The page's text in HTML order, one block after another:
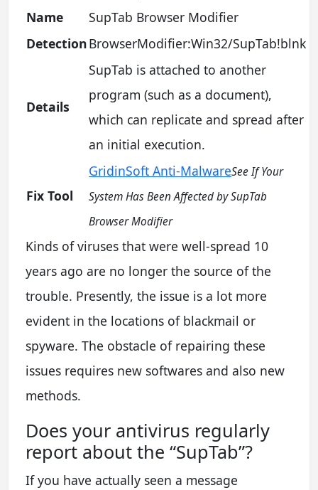
Name
SupTab Browser Modifier
DetectionBrowserModifier:Win32/SupTab!blnk
Details
SupTab is attached to another
program (such as a document),
which can replicate and spread after
an initial execution.
Fix Tool
GridinSoft Anti-MalwareSee If Your
System Has Been Affected by SupTab
Browser Modifier
Kinds of viruses that were well-spread 10
years ago are no longer the source of the
trouble. Presently, the issue is a lot more
evident in the locations of blackmail or
spyware. The obstacle of repairing these
issues requires new softwares and also new
methods.
Does your antivirus regularly
report about the “SupTab”?
If you have actually seen a message